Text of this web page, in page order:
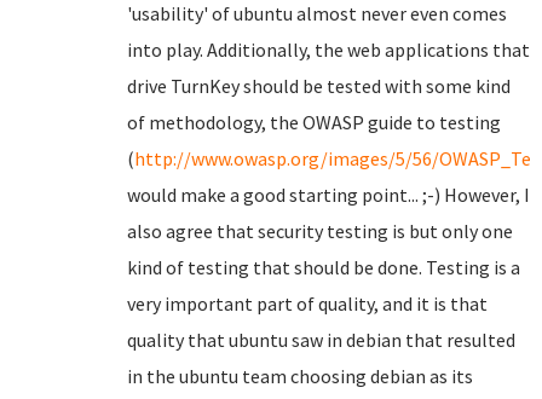
'usability' of ubuntu almost never even comes
into play. Additionally, the web applications that
drive TurnKey should be tested with some kind
of methodology, the OWASP guide to testing
(http://www.owasp.org/images/5/56/
would make a good starting point... ;-) However, I
also agree that security testing is but only one
kind of testing that should be done. Testing is a
very important part of quality, and it is that
quality that ubuntu saw in debian that resulted
in the ubuntu team choosing debian as its